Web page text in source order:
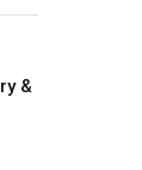
&